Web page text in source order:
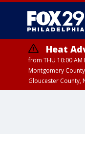
Heat
from THU 10:00 AM
Montgomery
Gloucester County,